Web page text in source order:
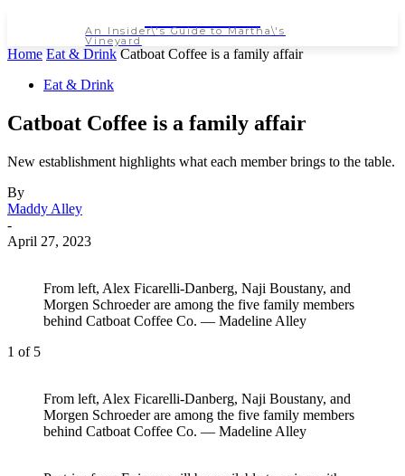
An Insider\'s Guide to Martha\'s
Vineyard
Home Eat & Drink Catboat Coffee is a family affair
Eat & Drink
Catboat Coffee is a family affair
New establishment highlights what each member brings to the table.
By
Maddy Alley
-
April 27, 2023
From left, Alex Ficarelli-Danberg, Naji Boustany, and
Morgen Schroeder are among the five family members
behind Catboat Coffee Co. — Madeline Alley
1 of 5
From left, Alex Ficarelli-Danberg, Naji Boustany, and
Morgen Schroeder are among the five family members
behind Catboat Coffee Co. — Madeline Alley